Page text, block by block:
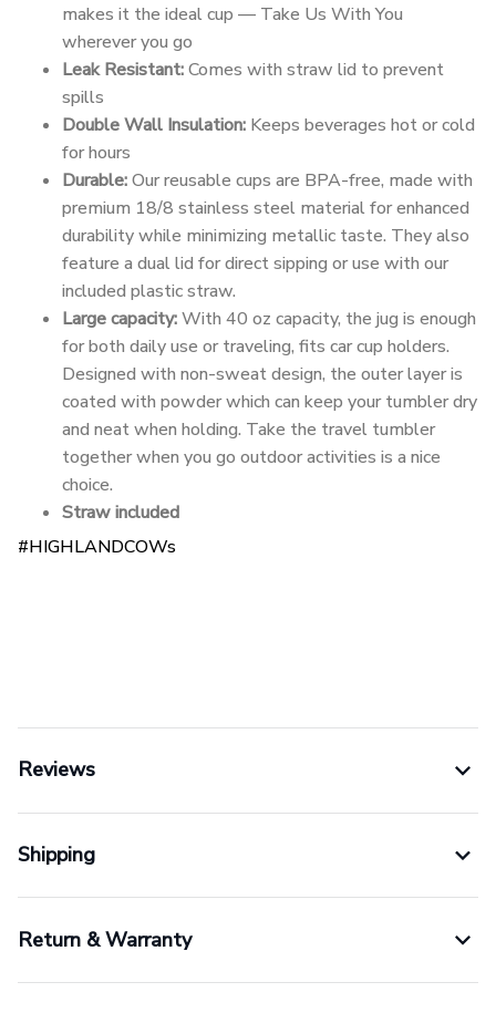
makes it the ideal cup — Take Us With You
wherever you go
Leak Resistant:Comes with straw lid to prevent
spills
Double Wall Insulation: Keeps beverages hot or cold
for hours
Durable:Our reusable cups are BPA-free, made with
premium 18/8 stainless steel material for enhanced
durability while minimizing metallic taste. They also
feature a dual lid for direct sipping or use with our
included plastic straw.
Large capacity:With 40 oz capacity, the jug is enough
for both daily use or traveling, fits car cup holders.
Designed with non-sweat design, the outer layer is
coated with powder which can keep your tumbler dry
and neat when holding. Take the travel tumbler
together when you go outdoor activities is a nice
choice.
Straw included
#HIGHLANDCOWs
Reviews
Shipping
Return & Warranty